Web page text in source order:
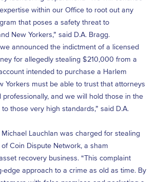
within our Office to root out any
that poses a safety threat to
New Yorkers,” said D.A. Bragg.
we announced the indictment of a licensed
for allegedly stealing $210,000 from a
intended to purchase a Harlem
Yorkers must be able to trust that attorneys
professionally, and we will hold those in the
those very high standards,” said D.A.
Michael Lauchlan was charged for stealing
Coin Dispute Network, a sham
recovery business. “This complaint
edge approach to a crime as old as time. By